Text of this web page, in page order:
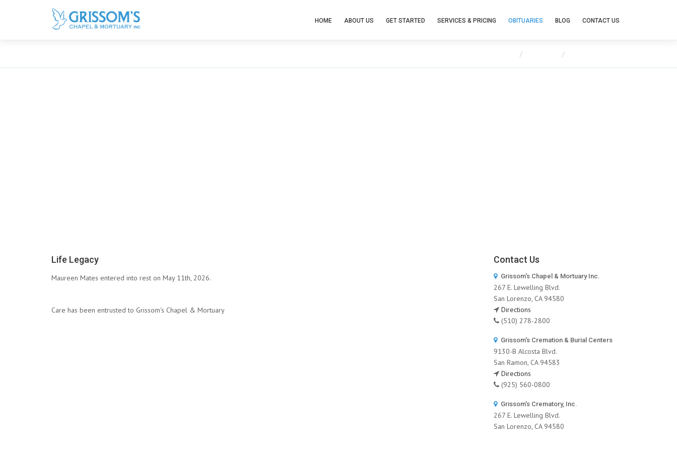
HOME ABOUT US GET STARTED SERVICES & PRICING OBITUARIES BLOG CONTACT US
Life Legacy
Maureen Mates entered into rest on May 11th, 2026.
Care has been entrusted to Grissom's Chapel & Mortuary
Contact Us
Grissom's Chapel & Mortuary Inc.
267 E. Lewelling Blvd.
San Lorenzo, CA 94580
Directions
(510) 278-2800
Grissom's Cremation & Burial Centers
9130-B Alcosta Blvd.
San Ramon, CA 94583
Directions
(925) 560-0800
Grissom's Crematory, Inc.
267 E. Lewelling Blvd.
San Lorenzo, CA 94580